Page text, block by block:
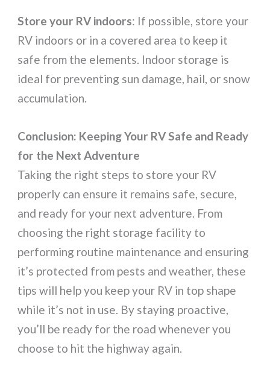
Store your RV indoors: If possible, store your
RV indoors or in a covered area to keep it
safe from the elements. Indoor storage is
ideal for preventing sun damage, hail, or snow
accumulation.
Conclusion: Keeping Your RV Safe and Ready
for the Next Adventure
Taking the right steps to store your RV
properly can ensure it remains safe, secure,
and ready for your next adventure. From
choosing the right storage facility to
performing routine maintenance and ensuring
it’s protected from pests and weather, these
tips will help you keep your RV in top shape
while it’s not in use. By staying proactive,
you’ll be ready for the road whenever you
choose to hit the highway again.